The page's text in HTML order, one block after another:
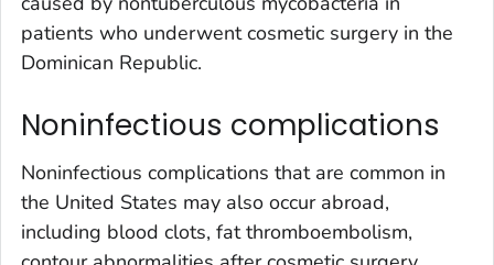
patients who underwent cosmetic surgery in the
Dominican Republic.
Noninfectious complications
Noninfectious complications that are common in
the United States may also occur abroad,
including blood clots, fat thromboembolism,